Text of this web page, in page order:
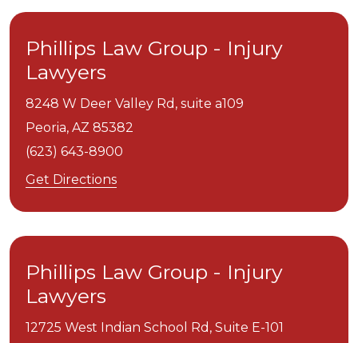
Phillips Law Group - Injury
Lawyers
8248 W Deer Valley Rd, suite a109
Peoria, AZ 85382
(623) 643-8900
Get Directions
Phillips Law Group - Injury
Lawyers
12725 West Indian School Rd, Suite E-101